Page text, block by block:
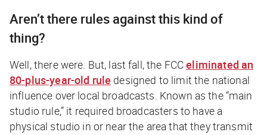
Aren’t there rules against this kind of
thing?
Well, there were. But, last fall, the FCCeliminated an
80-plus-year-old rule designed to limit the national
influence over local broadcasts. Known as the “main
studio rule,” it required broadcasters to have a
physical studio in or near the area that they transmit